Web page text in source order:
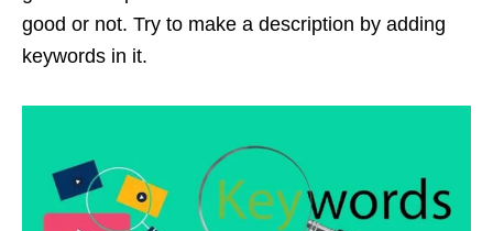
good or not. Try to make a description by adding
keywords in it.